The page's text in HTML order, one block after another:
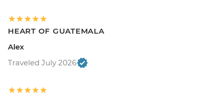
HEART OF GUATEMALA
Alex
Traveled July 2026